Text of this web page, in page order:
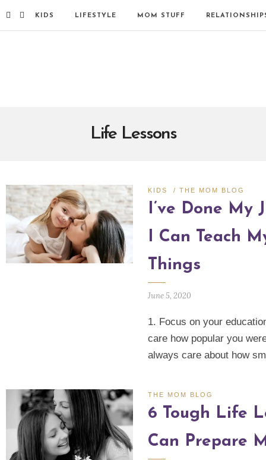
KIDS LIFESTYLE MOM STUFF
Life Lessons
KIDS /THE MOM BLOG
I’ve Done My
I Can Teach
Things
June 5, 2020
1. Focus on your
care how popular you
always care about how
THE MOM BLOG
6 Tough Life
Can Prepare